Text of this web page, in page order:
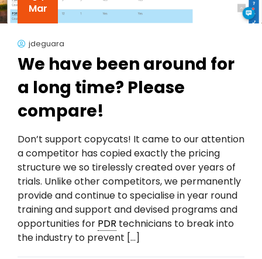
Mar
jdeguara
We have been around for
a long time? Please
compare!
Don’t support copycats! It came to our attention
a competitor has copied exactly the pricing
structure we so tirelessly created over years of
trials. Unlike other competitors, we permanently
provide and continue to specialise in year round
training and support and devised programs and
opportunities for PDR technicians to break into
the industry to prevent […]